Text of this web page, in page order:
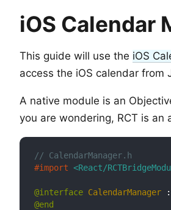
iOS Calendar
This guide will use the iOS
access the iOS calendar from
A native module is an
you are wondering, RCT is an
// CalendarManager.h
#import <React/
@interface CalendarManager :
@end